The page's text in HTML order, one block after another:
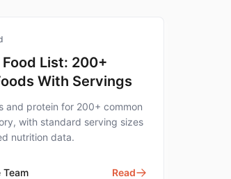
List: 200+
With Servings
and protein for 200+ common
with standard serving sizes
nutrition data.
Team Read